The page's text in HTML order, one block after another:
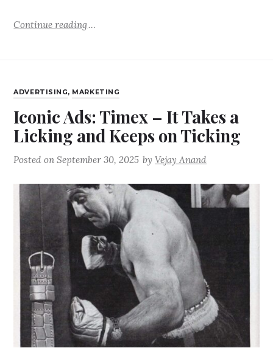
Continue reading
ADVERTISING, MARKETING
Iconic Ads: Timex – It Takes a
Licking and Keeps on Ticking
Posted onSeptember 30, 2025 byVejay Anand